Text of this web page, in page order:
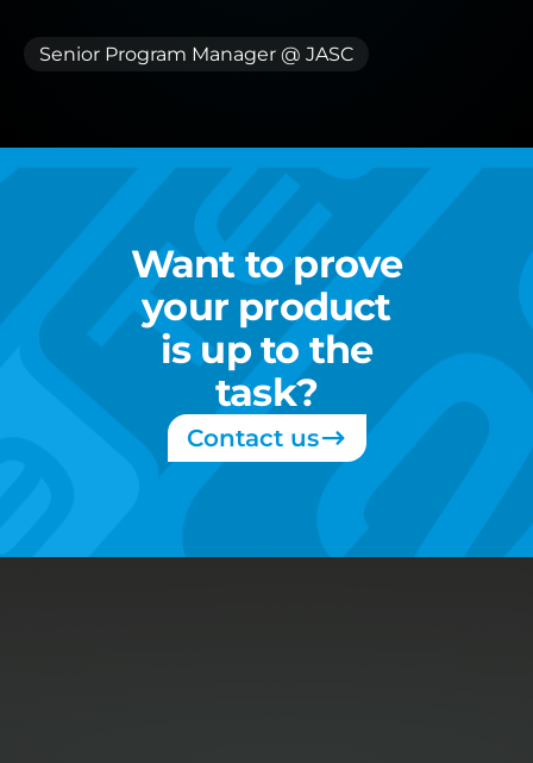
Senior Program Manager @ JASC
Want to prove
your product
is up to the
task?
Contact us